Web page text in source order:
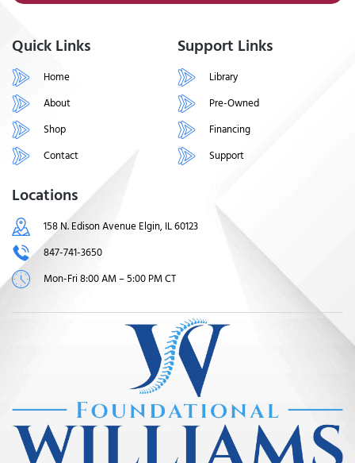
Quick Links
Home
About
Shop
Contact
Support Links
Library
Pre-Owned
Financing
Support
Locations
158 N. Edison Avenue Elgin, IL 60123
847-741-3650
Mon-Fri 8:00 AM – 5:00 PM CT